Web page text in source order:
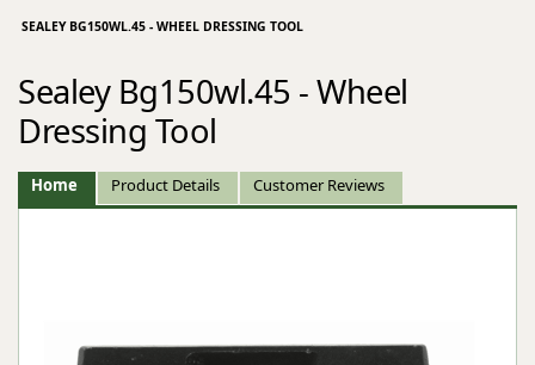
SEALEY BG150WL.45 - WHEEL DRESSING TOOL
Sealey Bg150wl.45 - Wheel
Dressing Tool
Home Product Details Customer Reviews